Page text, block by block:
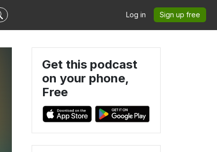
Log in Sign up free
Get this podcast
on your phone,
Free